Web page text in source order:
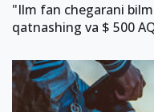
"Ilm fan chegarani
qatnashing va $ 500